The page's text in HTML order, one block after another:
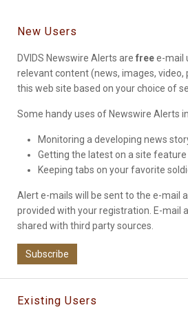
New Users
DVIDS Newswire Alerts are freee-mail
relevant content (news, images, video,
this web site based on your choice of
Some handy uses of Newswire Alerts
Monitoring a developing news
Getting the latest on a site
Keeping tabs on your favorite
Alert e-mails will be sent to the e-mail
provided with your registration. E-mail
shared with third party sources.
Subscribe
Existing Users